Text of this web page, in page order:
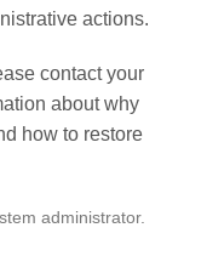
actions.
contact your
about why
how to restore
administrator.